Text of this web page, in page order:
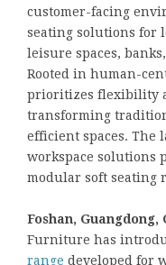
customer-facing
seating solutions for
leisure spaces,
Rooted in human-
prioritizes flexibility
transforming
efficient spaces. The
workspace solutions
modular soft seating
Foshan, Guangdong,
Furniture has
range developed for